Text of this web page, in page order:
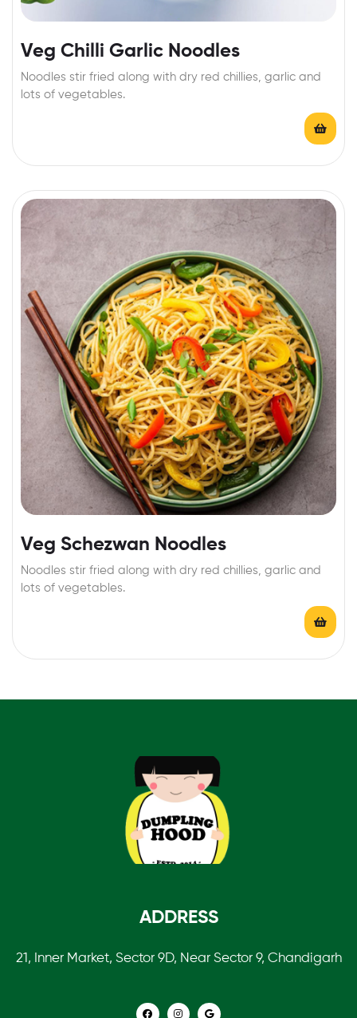
Veg Chilli Garlic Noodles
Noodles stir fried along with dry red chillies, garlic and
lots of vegetables.
Veg Schezwan Noodles
Noodles stir fried along with dry red chillies, garlic and
lots of vegetables.
ADDRESS
21, Inner Market, Sector 9D, Near Sector 9, Chandigarh